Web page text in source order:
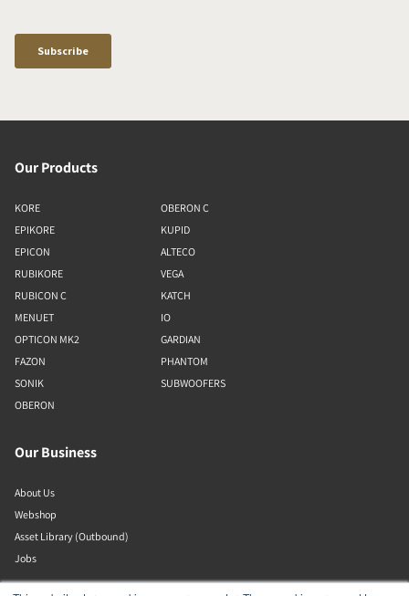
Our Products
KORE
EPIKORE
EPICON
RUBIKORE
RUBICON C
MENUET
OPTICON MK2
FAZON
SONIK
OBERON
OBERON C
KUPID
ALTECO
VEGA
KATCH
IO
GARDIAN
PHANTOM
SUBWOOFERS
Our Business
About Us
Webshop
Asset Library (Outbound)
Jobs